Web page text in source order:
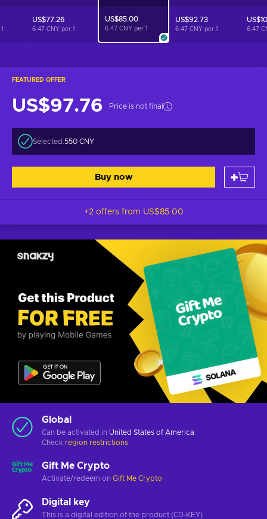
FEATURED OFFER
US$97.76 Price is not final
Selected:550 CNY
Buy now
+2 offers from US$85.00
Global
Can be activated in United States of America
Check region restrictions
Gift Me Crypto
Activate/redeem on Gift Me Crypto
Digital key
This is a digital edition of the product (CD-KEY)
1
US$77.26
6.47 CNY per 1
US$85.00
6.47 CNY per 1
US$92.73
6.47 CNY per 1 6.47